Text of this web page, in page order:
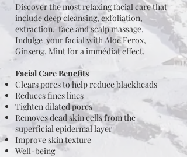
Discover the most relaxing facial care that
include deep cleansing, exfoliation,
extraction, face and scalp massage.
Indulge your facial with Aloe Ferox,
Ginseng, Mint for a immédiat effect.
Facial Care Benefits
Clears pores to help reduce blackheads
Reduces fines lines
Tighten dilated pores
Removes dead skin cells from the
superficial epidermal layer
Improve skin texture
Well-being